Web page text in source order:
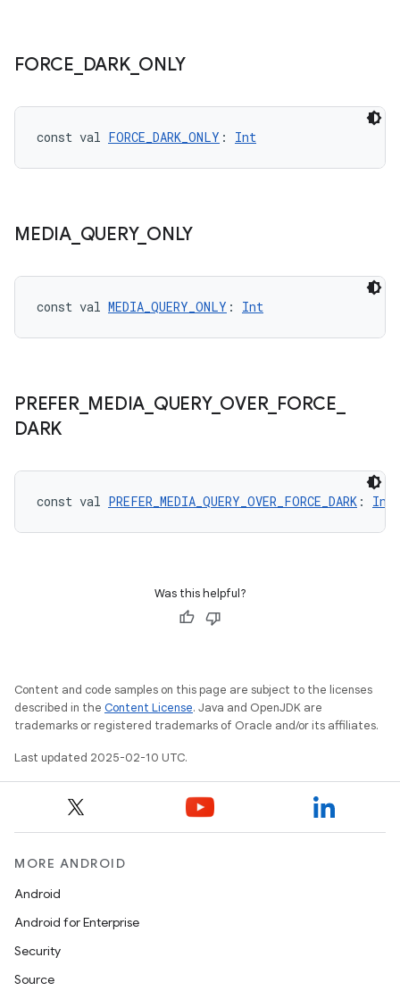
FORCE DARK_ ONLY
const val FORCE_DARK_ONLY : Int
MEDIA_ QUERY_ ONLY
const val MEDIA_QUERY_ONLY : Int
PREFER_ MEDIA QUERY_ OVER_ FORCE
DARK
const val PREFER_MEDIA_QUERY_OVER_FORCE_DARK : Int
Was this helpful?
Content and code samples on this page are subject to the licenses
described in the Content License. Java and OpenJDK are
trademarks or registered trademarks of Oracle and/or its affiliates.
Last updated 2025-02-10 UTC.
MORE ANDROID
Android
Android for Enterprise
Security
Source